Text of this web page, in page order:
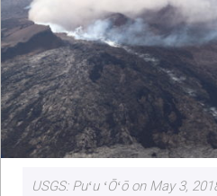
USGS: Puʻu ʻŌʻō on May 3,